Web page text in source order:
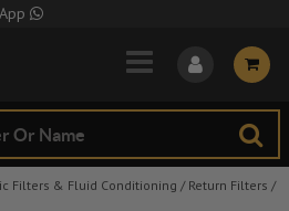
Skip to Main Content
Filters & Fluid Conditioning / Return Filters /